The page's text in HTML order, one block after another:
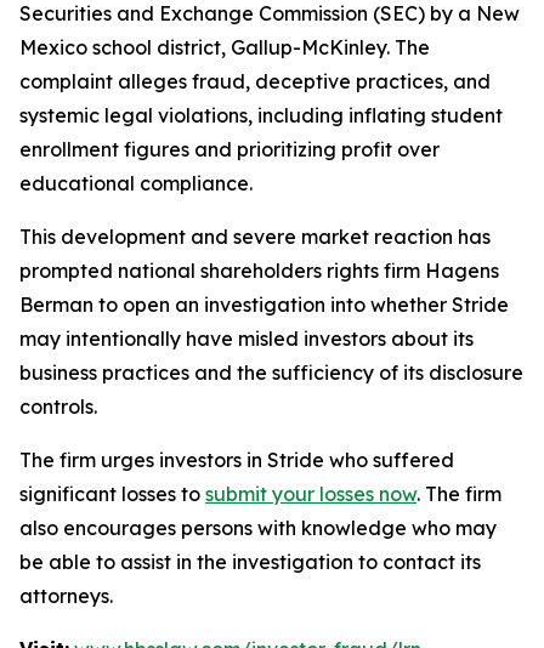
Securities and Exchange Commission (SEC) by a New
Mexico school district, Gallup-McKinley. The
complaint alleges fraud, deceptive practices, and
systemic legal violations, including inflating student
enrollment figures and prioritizing profit over
educational compliance.
This development and severe market reaction has
prompted national shareholders rights firm Hagens
Berman to open an investigation into whether Stride
may intentionally have misled investors about its
business practices and the sufficiency of its disclosure
controls.
The firm urges investors in Stride who suffered
significant losses to submit your losses now. The firm
also encourages persons with knowledge who may
be able to assist in the investigation to contact its
attorneys.